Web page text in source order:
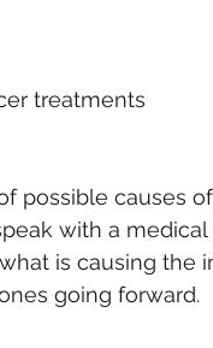
treatments
possible causes
with a
is causing
going forward.